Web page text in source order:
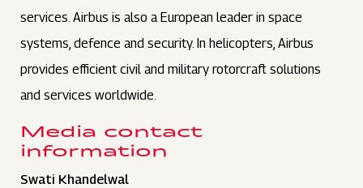
services. Airbus is also a European leader in space
systems, defence and security. In helicopters, Airbus
provides efficient civil and military rotorcraft solutions
and services worldwide.
Media contact
information
Swati Khandelwal